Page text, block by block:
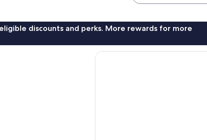
discounts and perks. More rewards for more